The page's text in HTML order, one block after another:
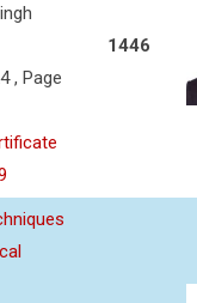
, Page
1446